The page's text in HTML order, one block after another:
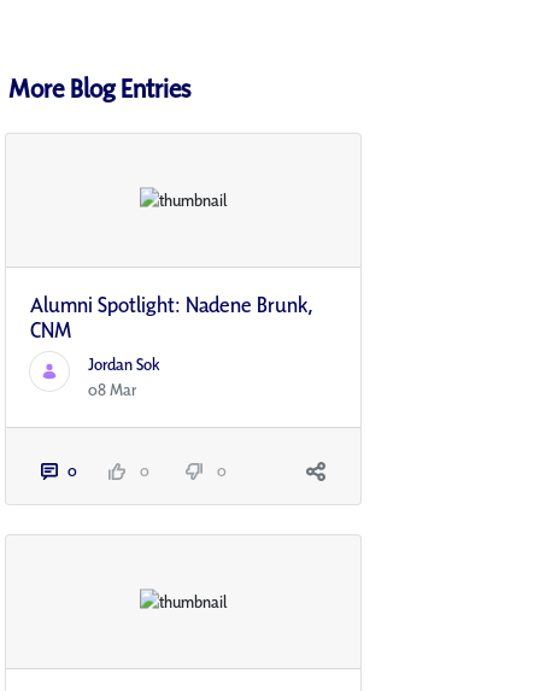
More Blog Entries
Alumni Spotlight: Nadene Brunk,
CNM
Jordan Sok
08 Mar
0 0 0